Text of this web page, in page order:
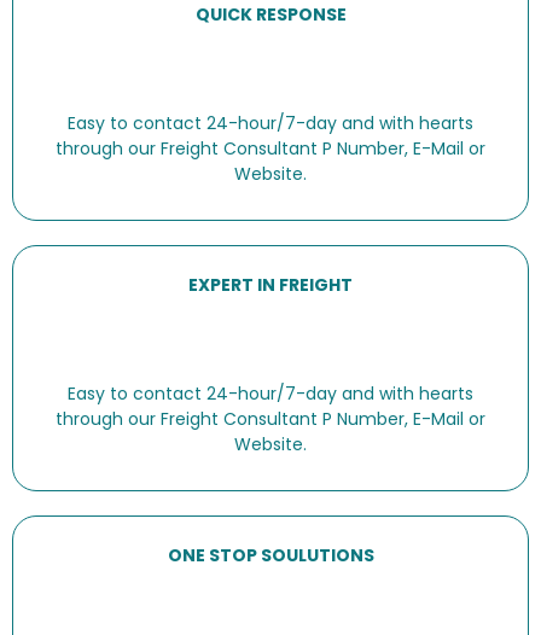
QUICK RESPONSE
Easy to contact 24-hour/7-day and with hearts
through our Freight Consultant P Number, E-Mail or
Website.
EXPERT IN FREIGHT
Easy to contact 24-hour/7-day and with hearts
through our Freight Consultant P Number, E-Mail or
Website.
ONE STOP SOULUTIONS